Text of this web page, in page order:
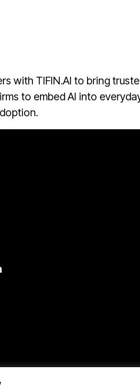
with TIFIN.AI to bring
to embed AI into